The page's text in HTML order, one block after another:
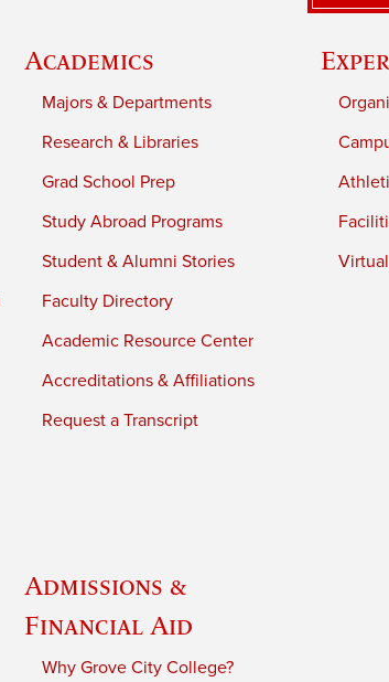
Academics
Majors & Departments
Research & Libraries
Grad School Prep
Study Abroad Programs
Student & Alumni Stories
Faculty Directory
Academic Resource Center
Accreditations & Affiliations
Request a Transcript
Admissions &
Financial Aid
Why Grove City College?